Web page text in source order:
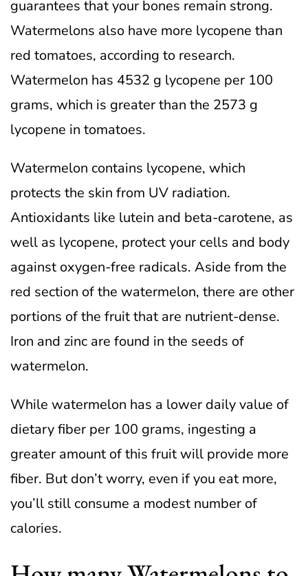
guarantees that your bones remain strong.
Watermelons also have more lycopene than
red tomatoes, according to research.
Watermelon has 4532 g lycopene per 100
grams, which is greater than the 2573 g
lycopene in tomatoes.
Watermelon contains lycopene, which
protects the skin from UV radiation.
Antioxidants like lutein and beta-carotene, as
well as lycopene, protect your cells and body
against oxygen-free radicals. Aside from the
red section of the watermelon, there are other
portions of the fruit that are nutrient-dense.
Iron and zinc are found in the seeds of
watermelon.
While watermelon has a lower daily value of
dietary fiber per 100 grams, ingesting a
greater amount of this fruit will provide more
fiber. But don’t worry, even if you eat more,
you’ll still consume a modest number of
calories.